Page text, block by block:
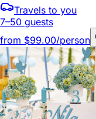
Travels to you
7–50 guests
from $99.00/person